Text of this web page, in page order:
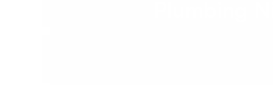
Plumbing